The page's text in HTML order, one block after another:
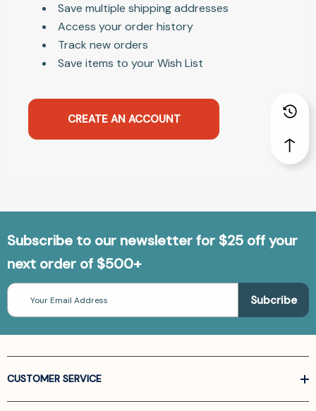
Save multiple shipping addresses
Access your order history
Track new orders
Save items to your Wish List
CREATE AN ACCOUNT
Subscribe to our newsletter for $25 off your
next order of $500+
Email
Address
CUSTOMER SERVICE